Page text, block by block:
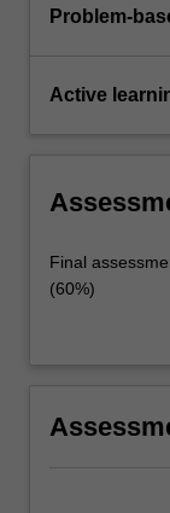
Problem-
Active
Final
(60%)